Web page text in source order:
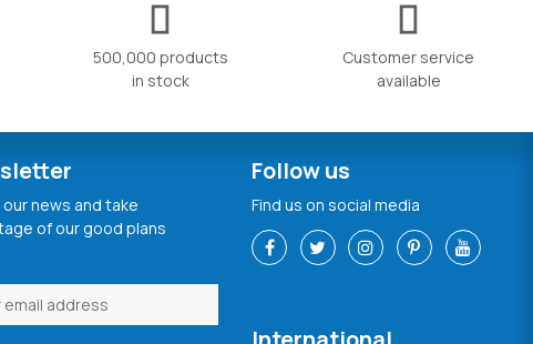
500,000 products
in stock
Customer service
available
our news and take
of our good plans
Follow us
Find us on social media